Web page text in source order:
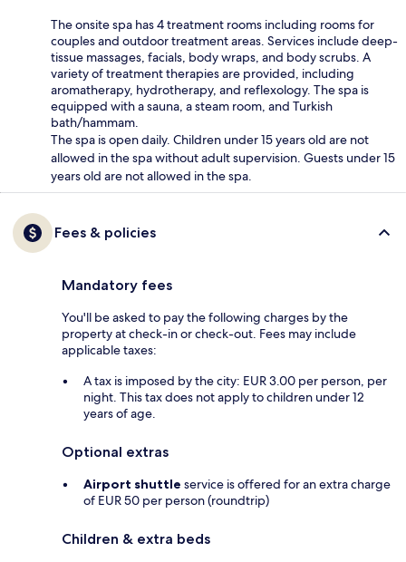
The onsite spa has 4 treatment rooms including rooms for
couples and outdoor treatment areas. Services include deep-
tissue massages, facials, body wraps, and body scrubs. A
variety of treatment therapies are provided, including
aromatherapy, hydrotherapy, and reflexology. The spa is
equipped with a sauna, a steam room, and Turkish
bath/hammam.
The spa is open daily. Children under 15 years old are not
allowed in the spa without adult supervision. Guests under 15
years old are not allowed in the spa.
Fees & policies
Mandatory fees
You'll be asked to pay the following charges by the
property at check-in or check-out. Fees may include
applicable taxes:
A tax is imposed by the city: EUR 3.00 per person, per
night. This tax does not apply to children under 12
years of age.
Optional extras
Airport shuttle service is offered for an extra charge
of EUR 50 per person (roundtrip)
Children & extra beds